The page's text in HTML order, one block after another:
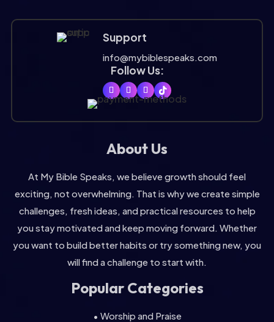
Support
info@mybiblespeaks.com
Follow Us:
About Us
At My Bible Speaks, we believe growth should feel
exciting, not overwhelming. That is why we create simple
challenges, fresh ideas, and practical resources to help
you stay motivated and keep moving forward. Whether
you want to build better habits or try something new, you
will find a challenge to start with.
Popular Categories
• Worship and Praise